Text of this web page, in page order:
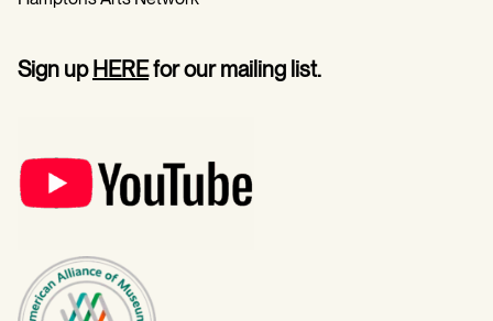
Sign upHEREfor our mailing list.